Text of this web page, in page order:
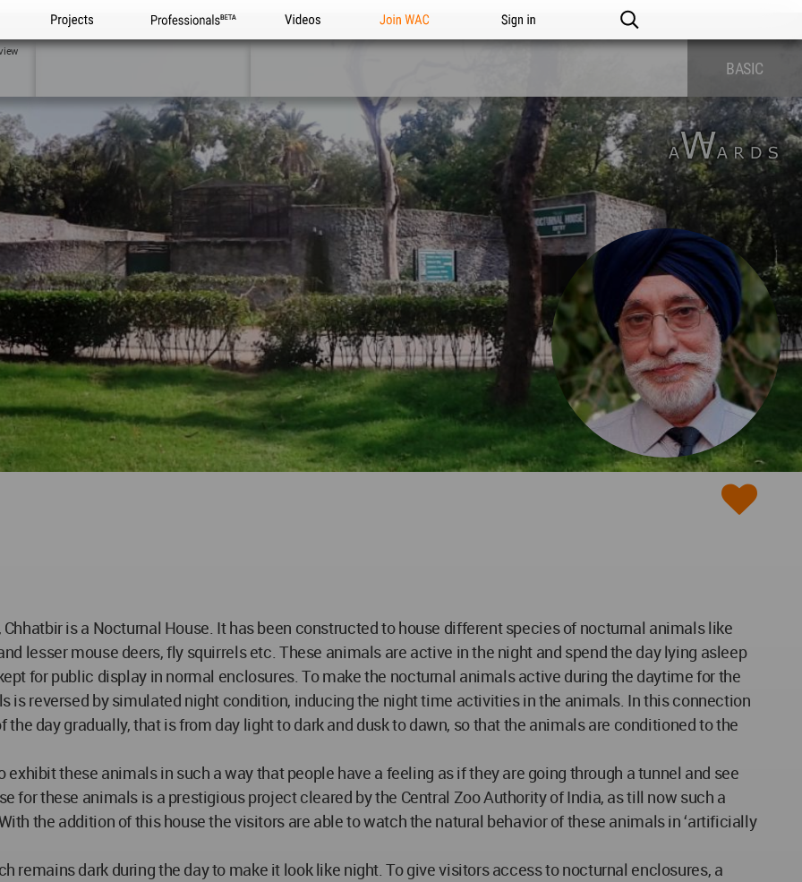
Projects Professionals Videos Join WAC Sign in
BASIC
is a Nocturnal House. It has been constructed to house different species of nocturnal animals like
lesser mouse deers, fly squirrels etc. These animals are active in the night and spend the day lying asleep
for public display in normal enclosures. To make the nocturnal animals active during the daytime for the
is reversed by simulated night condition, inducing the night time activities in the animals. In this connection
day gradually, that is from day light to dark and dusk to dawn, so that the animals are conditioned to the
these animals in such a way that people have a feeling as if they are going through a tunnel and see
for these animals is a prestigious project cleared by the Central Zoo Authority of India, as till now such a
the addition of this house the visitors are able to watch the natural behavior of these animals in ‘artificially
remains dark during the day to make it look like night. To give visitors access to nocturnal enclosures, a